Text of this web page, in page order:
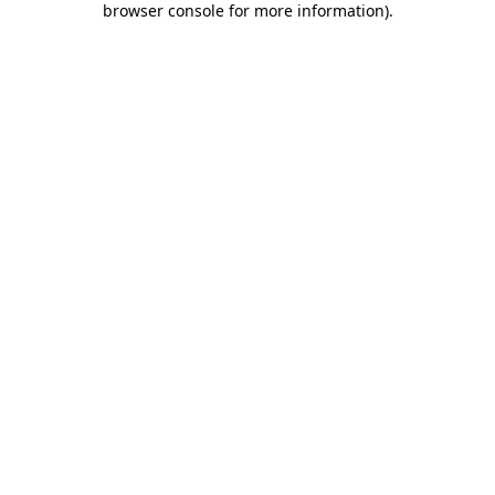
browser console for more information).